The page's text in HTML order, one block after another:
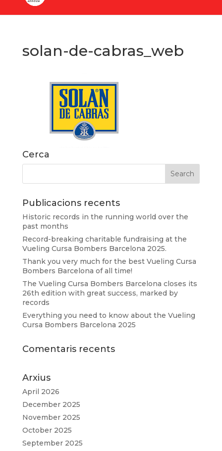
solan-de-cabras_web
Cerca
Publicacions recents
Historic records in the running world over the
past months
Record-breaking charitable fundraising at the
Vueling Cursa Bombers Barcelona 2025.
Thank you very much for the best Vueling Cursa
Bombers Barcelona of all time!
The Vueling Cursa Bombers Barcelona closes its
26th edition with great success, marked by
records
Everything you need to know about the Vueling
Cursa Bombers Barcelona 2025
Comentaris recents
Arxius
April 2026
December 2025
November 2025
October 2025
September 2025